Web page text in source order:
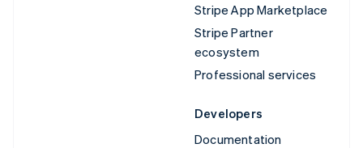
Stripe App Marketplace
Stripe Partner
ecosystem
Professional services
Developers
Documentation